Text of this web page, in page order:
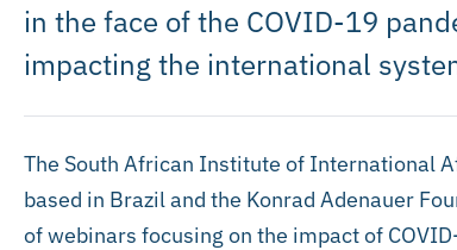
in the face of the COVID-19
impacting the international
The South African Institute of International
based in Brazil and the Konrad Adenauer
of webinars focusing on the impact of